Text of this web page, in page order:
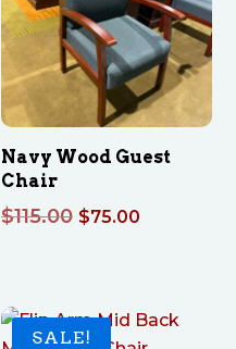
Navy Wood Guest
Chair
$115.00 Original
$75.00
SALE!